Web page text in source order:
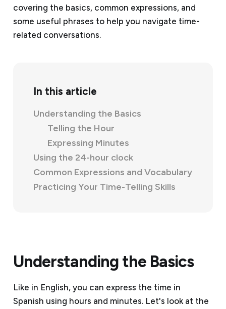
covering the basics, common expressions, and
some useful phrases to help you navigate time-
related conversations.
In this article
Understanding the Basics
Telling the Hour
Expressing Minutes
Using the 24-hour clock
Common Expressions and Vocabulary
Practicing Your Time-Telling Skills
Understanding the Basics
Like in English, you can express the time in
Spanish using hours and minutes. Let's look at the